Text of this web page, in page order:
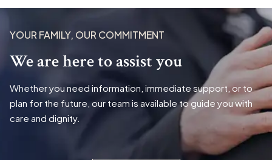
YOUR FAMILY, OUR COMMITMENT
We are here to assist you
Whether you need information, immediate support, or to
plan for the future, our team is available to guide you with
care and dignity.